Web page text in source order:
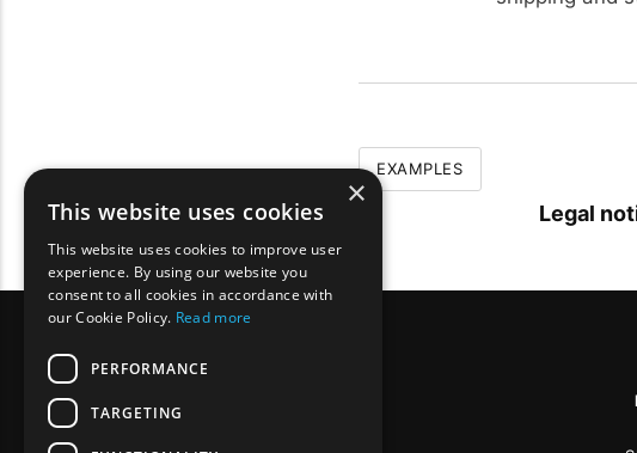
EXAMPLES
Legal
×
This website uses cookies
This website uses cookies to improve user
experience. By using our website you
consent to all cookies in accordance with
our Cookie Policy. Read more
PERFORMANCE
TARGETING